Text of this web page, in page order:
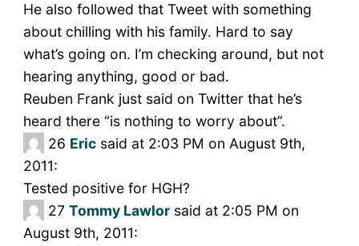
He also followed that Tweet with something
about chilling with his family. Hard to say
what’s going on. I’m checking around, but not
hearing anything, good or bad.
Reuben Frank just said on Twitter that he’s
heard there “is nothing to worry about”.
26 Ericsaid at 2:03 PM on August 9th,
2011:
Tested positive for HGH?
27 Tommy Lawlorsaid at 2:05 PM on
August 9th, 2011: